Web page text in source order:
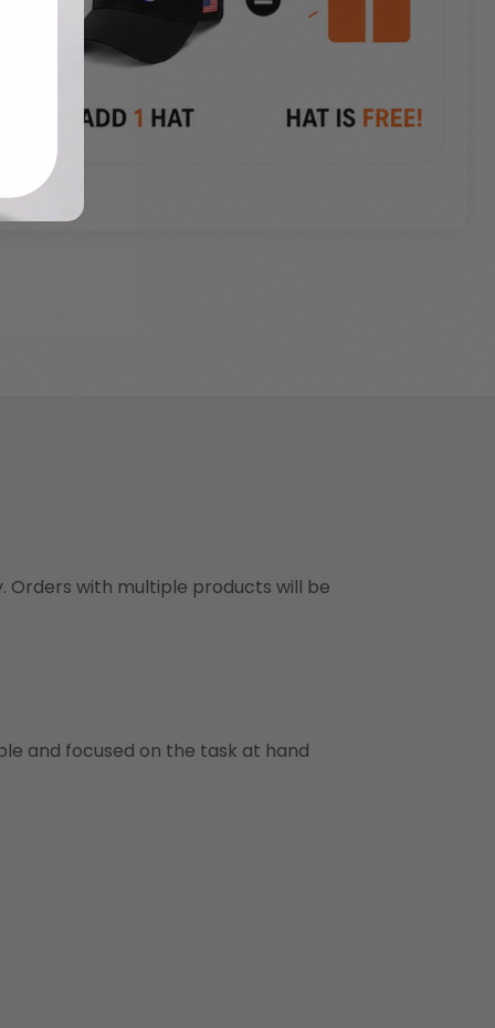
Orders with multiple products will be
and focused on the task at hand